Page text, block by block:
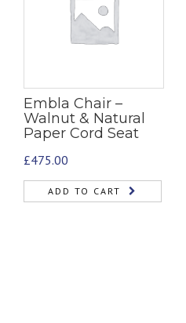
Embla Chair –
Walnut & Natural
Paper Cord Seat
£475.00
ADD TO CART